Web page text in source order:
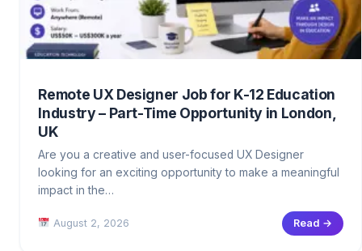
Remote UX Designer Job for K-12 Education
Industry – Part-Time Opportunity in London,
UK
Are you a creative and user-focused UX Designer
looking for an exciting opportunity to make a meaningful
impact in the…
August 2, 2026 Read →